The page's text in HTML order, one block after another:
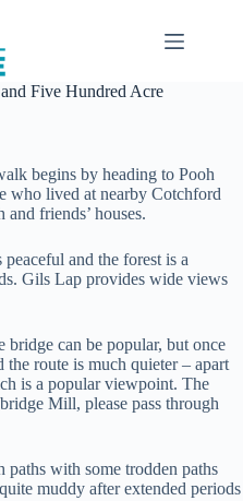
Five Hundred Acre
begins by heading to Pooh
who lived at nearby Cotchford
friends’ houses.
and the forest is a
Gils Lap provides wide views
can be popular, but once
route is much quieter – apart
is a popular viewpoint. The
Mill, please pass through
paths with some trodden paths
muddy after extended periods